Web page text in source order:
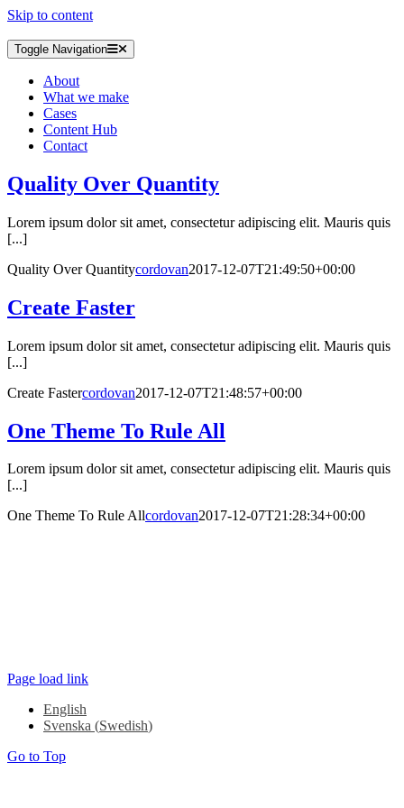
Skip to content
Toggle Navigation
About
What we make
Cases
Content Hub
Contact
Quality Over Quantity
Lorem ipsum dolor sit amet, consectetur adipiscing elit. Mauris quis
[...]
Quality Over Quantitycordovan2017-12-07T21:49:50+00:00
Create Faster
Lorem ipsum dolor sit amet, consectetur adipiscing elit. Mauris quis
[...]
Create Fastercordovan2017-12-07T21:48:57+00:00
One Theme To Rule All
Lorem ipsum dolor sit amet, consectetur adipiscing elit. Mauris quis
[...]
One Theme To Rule Allcordovan2017-12-07T21:28:34+00:00
Page load link
English
Svenska (Swedish)
Go to Top